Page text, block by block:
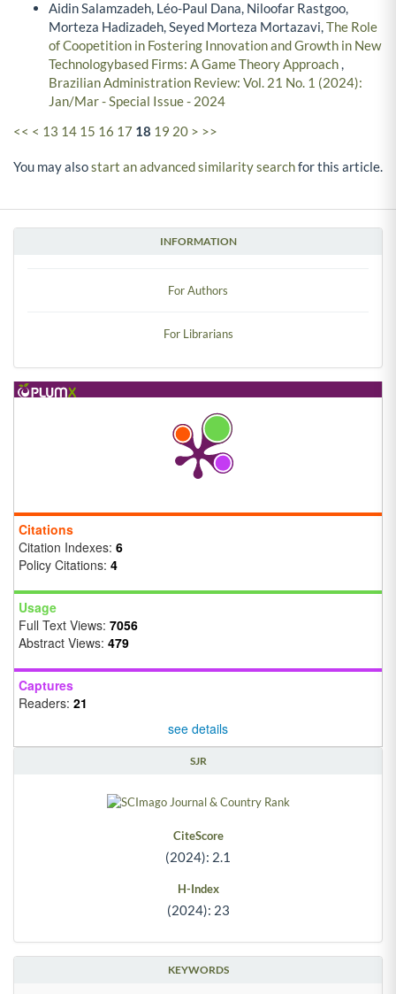
INFORMATION
For Authors
For Librarians
Citations
Citation Indexes: 6
Policy Citations: 4
Usage
Full Text Views: 7056
Abstract Views: 479
Captures
Readers: 21
see details
SJR
CiteScore
(2024): 2.1
H-Index
(2024): 23
KEYWORDS
Aidin Salamzadeh, Léo-Paul Dana, Niloofar Rastgoo,
Morteza Hadizadeh, Seyed Morteza Mortazavi,The Role
of Coopetition in Fostering Innovation and Growth in New
Technologybased Firms: A Game Theory Approach,
Brazilian Administration Review: Vol. 21 No. 1 (2024):
Jan/Mar - Special Issue - 2024
<< < 13 14 15 16 17 18 19 20 > >>
You may alsostart an advanced similarity searchfor this article.